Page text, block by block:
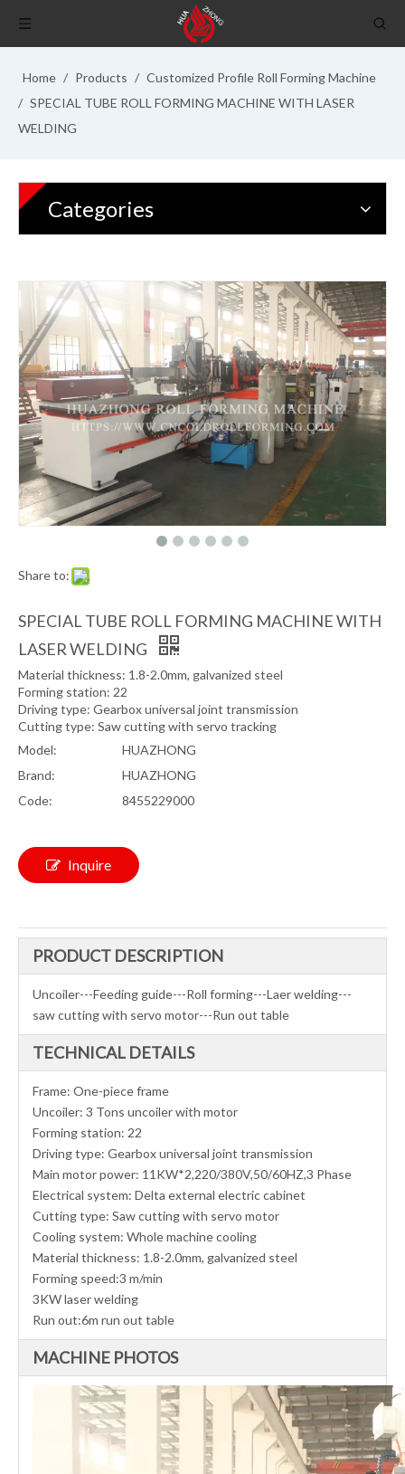
Home / Products / Customized Profile Roll Forming Machine
/ SPECIAL TUBE ROLL FORMING MACHINE WITH LASER
WELDING
Categories
Share to:
SPECIAL TUBE ROLL FORMING MACHINE WITH
LASER WELDING
Material thickness: 1.8-2.0mm, galvanized steel
Forming station: 22
Driving type: Gearbox universal joint transmission
Cutting type: Saw cutting with servo tracking
Model:
HUAZHONG
Brand:
HUAZHONG
Code:
8455229000
Inquire
PRODUCT DESCRIPTION
Uncoiler---Feeding guide---Roll forming---Laer welding---
saw cutting with servo motor---Run out table
TECHNICAL DETAILS
Frame: One-piece frame
Uncoiler: 3 Tons uncoiler with motor
Forming station: 22
Driving type: Gearbox universal joint transmission
Main motor power: 11KW*2,220/380V,50/60HZ,3 Phase
Electrical system: Delta external electric cabinet
Cutting type: Saw cutting with servo motor
Cooling system: Whole machine cooling
Material thickness: 1.8-2.0mm, galvanized steel
Forming speed:3 m/min
3KW laser welding
Run out:6m run out table
MACHINE PHOTOS